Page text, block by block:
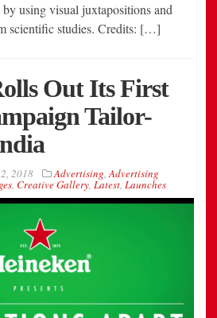
using visual juxtapositions and
scientific studies. Credits: […]
Out Its First
Tailor-
2018 Advertising,Advertising
, Creative Gallery, Latest, Launches